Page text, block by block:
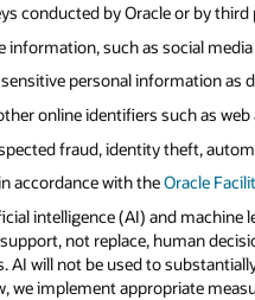
conducted by Oracle or by third
information, such as social
personal information as
online identifiers such as
fraud, identity theft,
accordance with theOracle
intelligence (AI) and
not replace, human
AI will not be used to
we implement appropriate